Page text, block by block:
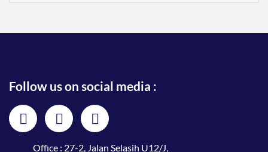
Follow us on social media :
Office : 27-2, Jalan Selasih U12/J,